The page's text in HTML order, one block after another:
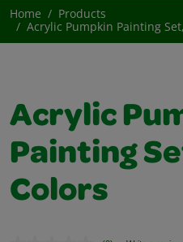
Home
Products
Acrylic Pumpkin Painting
Acrylic
Painting
Colors